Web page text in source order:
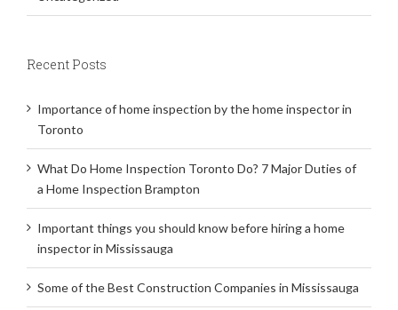
Recent Posts
Importance of home inspection by the home inspector in
Toronto
What Do Home Inspection Toronto Do? 7 Major Duties of
a Home Inspection Brampton
Important things you should know before hiring a home
inspector in Mississauga
Some of the Best Construction Companies in Mississauga